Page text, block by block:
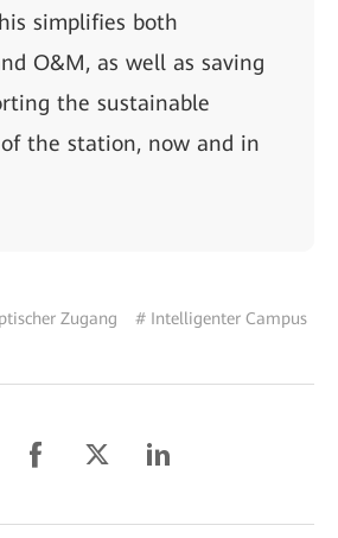
simplifies both
O&M, as well as saving
the sustainable
the station, now and in
Zugang # Intelligenter Campus